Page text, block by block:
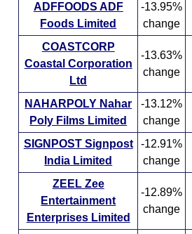
ADFFOODS ADF
Foods Limited
-13.95%
change
COASTCORP
Coastal Corporation
Ltd
-13.63%
change
NAHARPOLY Nahar
Poly Films Limited
-13.12%
change
SIGNPOST Signpost
India Limited
-12.91%
change
ZEEL Zee
Entertainment
Enterprises Limited
-12.89%
change